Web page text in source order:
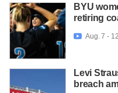
BYU
retiring
 Aug. 7 -
Levi
breach